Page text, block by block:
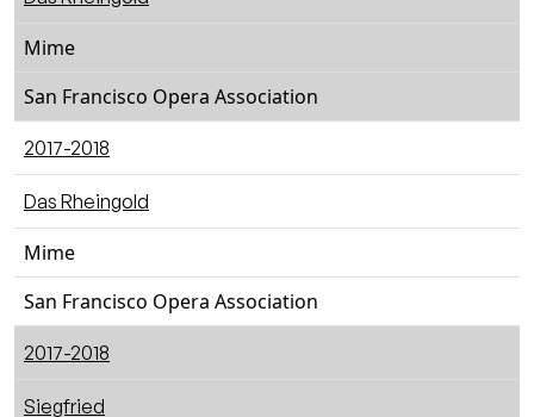
Mime
San Francisco Opera Association
2017-2018
Das Rheingold
Mime
San Francisco Opera Association
2017-2018
Siegfried